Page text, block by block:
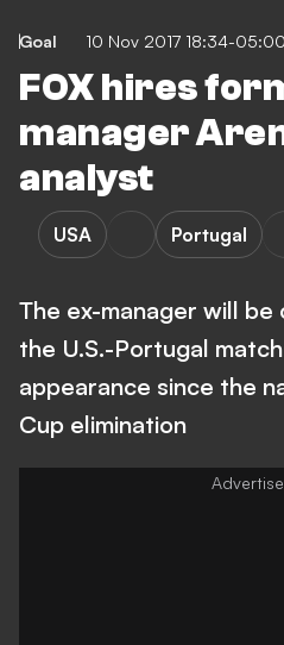
Goal 10 Nov 2017 18:34-05:00
FOX hires
manager
analyst
USA Portugal
The ex-manager will
the U.S.-Portugal
appearance since the
Cup elimination